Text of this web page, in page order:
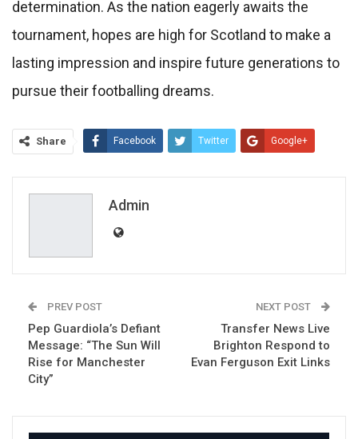
determination. As the nation eagerly awaits the
tournament, hopes are high for Scotland to make a
lasting impression and inspire future generations to
pursue their footballing dreams.
Share Facebook Twitter Google+
Admin
PREV POST
Pep Guardiola’s Defiant
Message: “The Sun Will
Rise for Manchester
City”
NEXT POST
Transfer News Live
Brighton Respond to
Evan Ferguson Exit Links